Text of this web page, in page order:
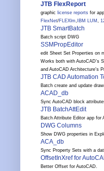
JTB FlexReport
graphic license reports for
FlexNet/FLEXlm, IBM LUM ,
JTB SmartBatch
Batch script DWG
SSMPropEditor
edit Sheet Set Properties on
Works both with AutoCAD's
and AutoCAD Architecture's
JTB CAD Automation
Batch create and update
ACAD_db
Sync AutoCAD block
JTB BatchAttEdit
Batch Attribute Editor app for
DWG Columns
Show DWG properties in
ACA_db
Sync Property Sets with a
OffsetInXref for
Better Offset for AutoCAD.